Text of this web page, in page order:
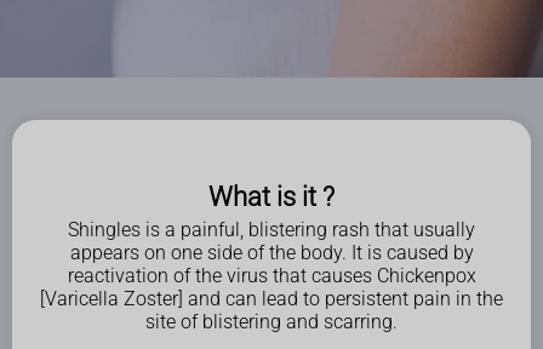
What is it ?
Shingles is a painful, blistering rash that usually
appears on one side of the body. It is caused by
reactivation of the virus that causes Chickenpox
[Varicella Zoster] and can lead to persistent pain in the
site of blistering and scarring.